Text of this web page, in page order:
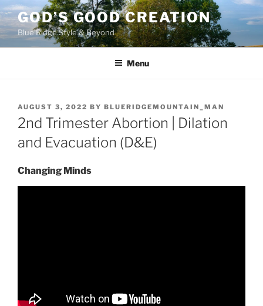
Skip
to
content
GOD’S GOOD CREATION
Blue Ridge Style & Beyond
Menu
POSTED
ON
AUGUST 3, 2022 BY BLUERIDGEMOUNTAIN_MAN
2nd Trimester Abortion | Dilation
and Evacuation (D&E)
Changing Minds